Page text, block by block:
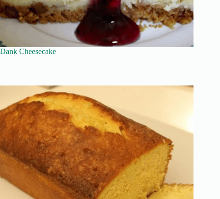
Dank Cheesecake